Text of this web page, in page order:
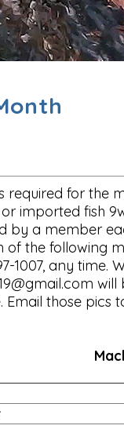
required for
imported fish
by a member
the following
1007, any
Email those pics